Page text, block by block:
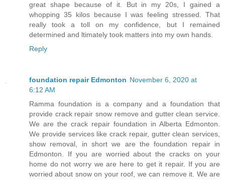
great shape because of it. But in my 20s, I gained a
whopping 35 kilos because I was feeling stressed. That
really took a toll on my confidence, but I remained
determined and ltimately took matters into my own hands.
Reply
foundation repair Edmonton November 6, 2020 at
6:12 AM
Ramma foundation is a company and a foundation that
provide crack repair snow remove and gutter clean service.
We are the crack repair foundation in Alberta Edmonton.
We provide services like crack repair, gutter clean services,
show removal, in short we are the foundation repair in
Edmonton. If you are worried about the cracks on your
home do not worry we are here to get it repair. If you are
worried about snow on your roof, we can remove it. We are